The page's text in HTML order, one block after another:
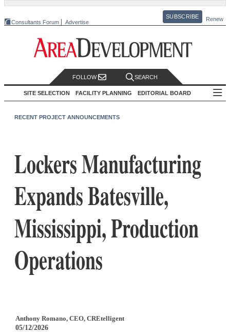
Consultants Forum Advertise
SUBSCRIBE Renew
FOLLOW SEARCH
SITE SELECTION FACILITY PLANNING EDITORIAL BOARD
RECENT PROJECT ANNOUNCEMENTS
Lockers Manufacturing
Expands Batesville,
Mississippi, Production
Operations
Anthony Romano, CEO, CREtelligent
05/12/2026